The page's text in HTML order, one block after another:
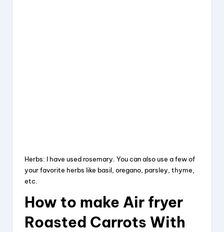
Herbs: I have used rosemary. You can also use a few of
your favorite herbs like basil, oregano, parsley, thyme,
etc.
How to make Air fryer
Roasted Carrots With